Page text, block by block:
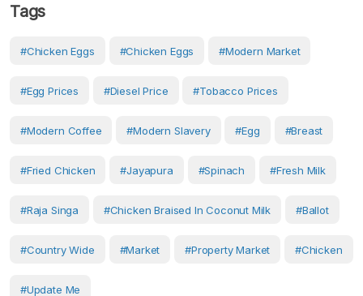
Tags
#chicken Eggs #Chicken Eggs #Modern Market
#Egg Prices #diesel Price #tobacco Prices
#modern Coffee #modern Slavery #egg #breast
#fried Chicken #Jayapura #Spinach #fresh Milk
#raja Singa #chicken Braised In Coconut Milk #ballot
#country Wide #Market #Property Market #Chicken
#Update Me